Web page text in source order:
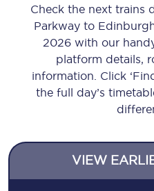
Check the next trains
Parkway to
2026 with our
platform details,
information. Click
the full day’s
VIEW